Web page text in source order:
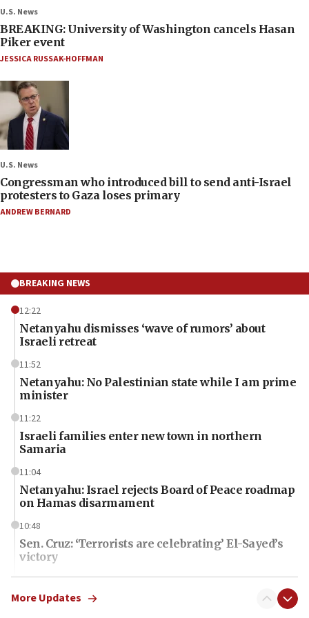
U.S. News
BREAKING: University of Washington cancels Hasan
Piker event
JESSICA RUSSAK-HOFFMAN
U.S. News
Congressman who introduced bill to send anti-Israel
protesters to Gaza loses primary
ANDREW BERNARD
BREAKING NEWS
12:22
Netanyahu dismisses ‘wave of rumors’ about
Israeli retreat
11:52
Netanyahu: No Palestinian state while I am prime
minister
11:22
Israeli families enter new town in northern
Samaria
11:04
Netanyahu: Israel rejects Board of Peace roadmap
on Hamas disarmament
10:48
Sen. Cruz: ‘Terrorists are celebrating’ El-Sayed’s
victory
10:40
Nefesh B’Nefesh brings 100,000th immigrant to
More Updates